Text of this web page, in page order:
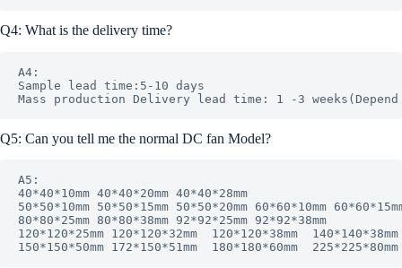
Q4: What is the delivery time?
A4:
Sample lead time:5-10 days
Q5: Can you tell me the normal DC fan Model?
A5:
40*40*10mm 40*40*20mm 40*40*28mm
50*50*10mm 50*50*15mm 50*50*20mm 60*60*10mm
80*80*25mm 80*80*38mm 92*92*25mm 92*92*38mm
120*120*25mm 120*120*32mm  120*120*38mm
150*150*50mm 172*150*51mm  180*180*60mm